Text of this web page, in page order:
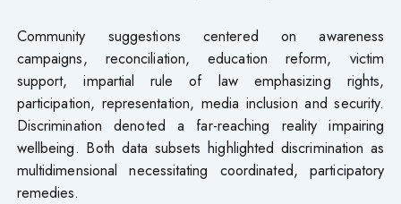
Community suggestions centered on awareness
campaigns, reconciliation, education reform, victim
support, impartial rule of law emphasizing rights,
participation, representation, media inclusion and security.
Discrimination denoted a far-reaching reality impairing
wellbeing. Both data subsets highlighted discrimination as
multidimensional necessitating coordinated, participatory
remedies.